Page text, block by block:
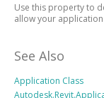
Use this property to
allow your
See Also
Application Class